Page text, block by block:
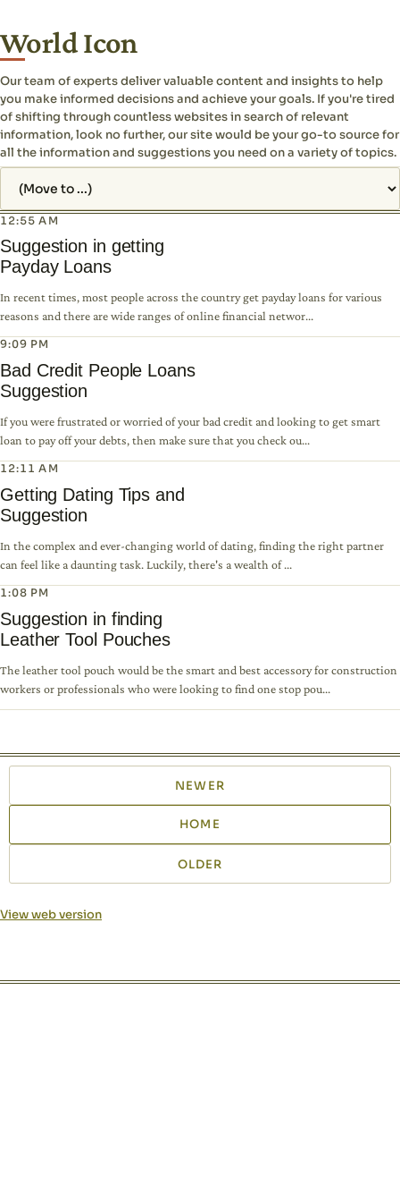
World Icon
Our team of experts deliver valuable content and insights to help
you make informed decisions and achieve your goals. If you're tired
of shifting through countless websites in search of relevant
information, look no further, our site would be your go-to source for
all the information and suggestions you need on a variety of topics.
12:55 AM
Suggestion in getting
Payday Loans
In recent times, most people across the country get payday loans for various
reasons and there are wide ranges of online financial networ...
9:09 PM
Bad Credit People Loans
Suggestion
If you were frustrated or worried of your bad credit and looking to get smart
loan to pay off your debts, then make sure that you check ou...
12:11 AM
Getting Dating Tips and
Suggestion
In the complex and ever-changing world of dating, finding the right partner
can feel like a daunting task. Luckily, there's a wealth of ...
1:08 PM
Suggestion in finding
Leather Tool Pouches
The leather tool pouch would be the smart and best accessory for construction
workers or professionals who were looking to find one stop pou...
NEWER
HOME
OLDER
View web version